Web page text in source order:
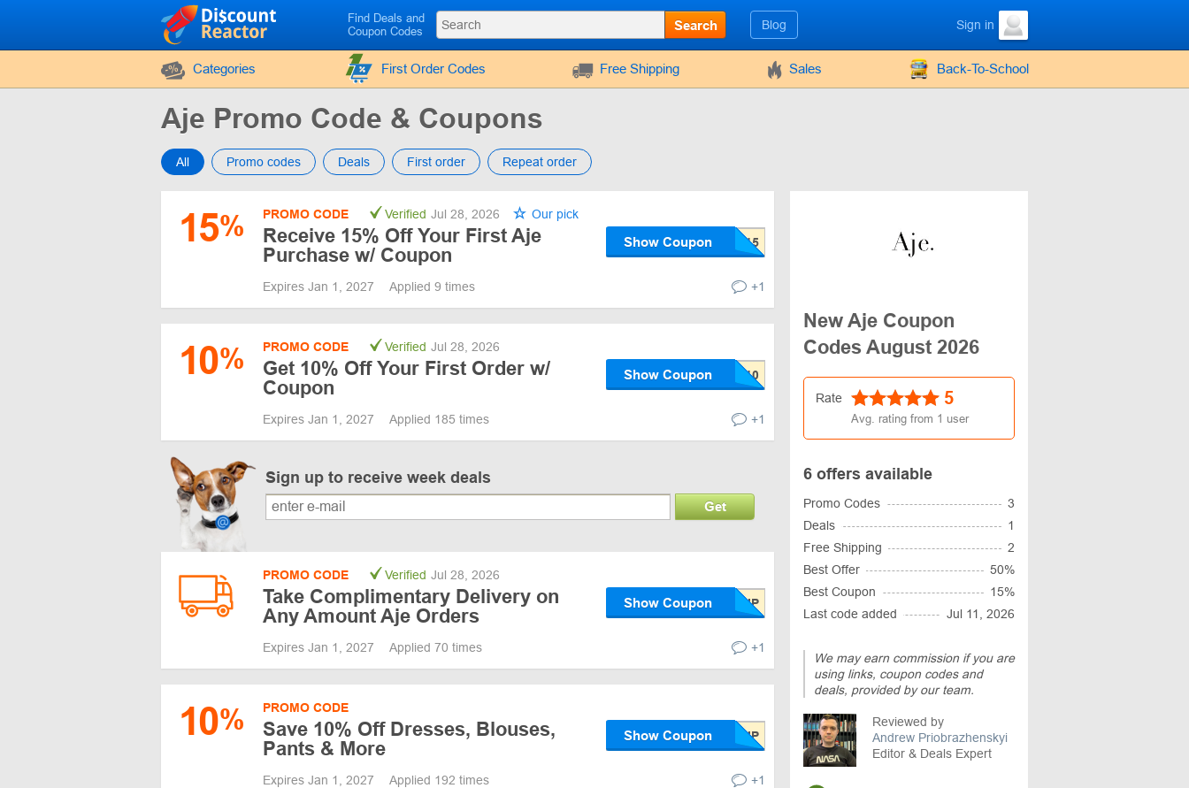
Find Deals and
Coupon Codes
Search Blog Sign in
Categories First Order Codes Free Shipping Sales Back-To-School
Aje Promo Code & Coupons
All Promo codes Deals First order Repeat order
15% PROMO CODE Verified Jul 28, 2026 Our pick
Receive 15% Off Your First Aje
Purchase w/ Coupon
Show Coupon
Expires Jan 1, 2027 Applied 9 times +1
10% PROMO CODE Verified Jul 28, 2026
Get 10% Off Your First Order w/
Coupon
Show Coupon
Expires Jan 1, 2027 Applied 185 times +1
Sign up to receive week deals
Get
PROMO CODE Verified Jul 28, 2026
Take Complimentary Delivery on
Any Amount Aje Orders
Show Coupon
Expires Jan 1, 2027 Applied 70 times +1
10% PROMO CODE
Save 10% Off Dresses, Blouses,
Pants & More
Show Coupon
Expires Jan 1, 2027 Applied 192 times +1
New Aje Coupon
Codes August 2026
Rate 5
Avg. rating from 1 user
6 offers available
Promo Codes
3
Deals
1
Free Shipping
2
Best Offer
50%
Best Coupon
15%
Last code added
Jul 11, 2026
We may earn commission if you are
using links, coupon codes and
deals, provided by our team.
Reviewed by
Andrew Priobrazhenskyi
Editor & Deals Expert